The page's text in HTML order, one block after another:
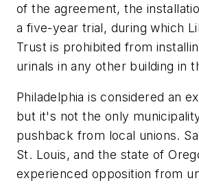
of the agreement, the
a five-year trial, during which
Trust is prohibited from
urinals in any other building in
Philadelphia is considered an
but it's not the only
pushback from local unions.
St. Louis, and the state of
experienced opposition from